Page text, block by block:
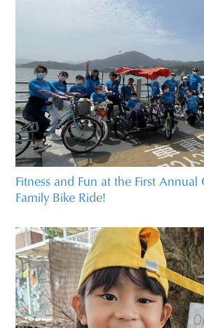
Fitness and Fun at the First
Family Bike Ride!